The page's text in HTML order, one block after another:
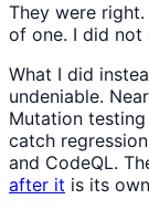
They were
of one. I did not
What I did
undeniable.
Mutation
catch
and CodeQL.
after it is its